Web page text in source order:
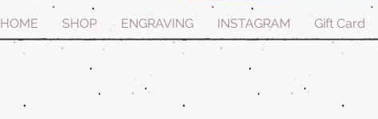
HOME SHOP ENGRAVING INSTAGRAM Gift Card